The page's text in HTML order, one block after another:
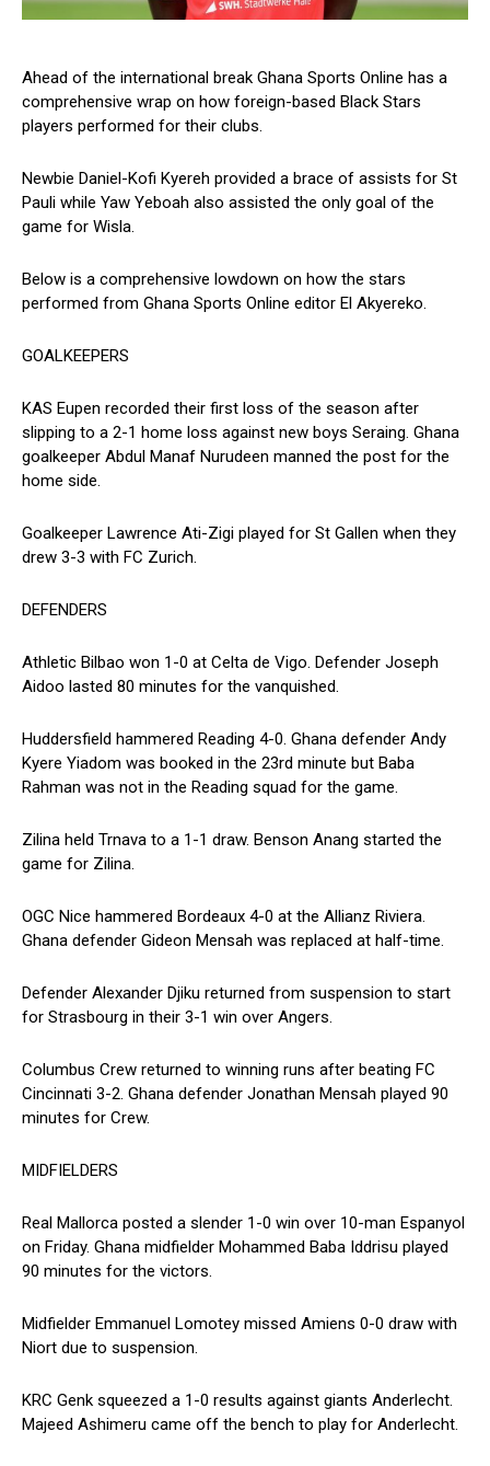
Ahead of the international break Ghana Sports Online has a
comprehensive wrap on how foreign-based Black Stars
players performed for their clubs.
Newbie Daniel-Kofi Kyereh provided a brace of assists for St
Pauli while Yaw Yeboah also assisted the only goal of the
game for Wisla.
Below is a comprehensive lowdown on how the stars
performed from Ghana Sports Online editor El Akyereko.
GOALKEEPERS
KAS Eupen recorded their first loss of the season after
slipping to a 2-1 home loss against new boys Seraing. Ghana
goalkeeper Abdul Manaf Nurudeen manned the post for the
home side.
Goalkeeper Lawrence Ati-Zigi played for St Gallen when they
drew 3-3 with FC Zurich.
DEFENDERS
Athletic Bilbao won 1-0 at Celta de Vigo. Defender Joseph
Aidoo lasted 80 minutes for the vanquished.
Huddersfield hammered Reading 4-0. Ghana defender Andy
Kyere Yiadom was booked in the 23rd minute but Baba
Rahman was not in the Reading squad for the game.
Zilina held Trnava to a 1-1 draw. Benson Anang started the
game for Zilina.
OGC Nice hammered Bordeaux 4-0 at the Allianz Riviera.
Ghana defender Gideon Mensah was replaced at half-time.
Defender Alexander Djiku returned from suspension to start
for Strasbourg in their 3-1 win over Angers.
Columbus Crew returned to winning runs after beating FC
Cincinnati 3-2. Ghana defender Jonathan Mensah played 90
minutes for Crew.
MIDFIELDERS
Real Mallorca posted a slender 1-0 win over 10-man Espanyol
on Friday. Ghana midfielder Mohammed Baba Iddrisu played
90 minutes for the victors.
Midfielder Emmanuel Lomotey missed Amiens 0-0 draw with
Niort due to suspension.
KRC Genk squeezed a 1-0 results against giants Anderlecht.
Majeed Ashimeru came off the bench to play for Anderlecht.